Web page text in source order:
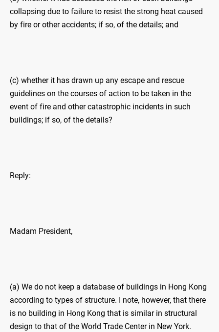
collapsing due to failure to resist the strong heat caused
by fire or other accidents; if so, of the details; and
(c) whether it has drawn up any escape and rescue
guidelines on the courses of action to be taken in the
event of fire and other catastrophic incidents in such
buildings; if so, of the details?
Reply:
Madam President,
(a) We do not keep a database of buildings in Hong Kong
according to types of structure. I note, however, that there
is no building in Hong Kong that is similar in structural
design to that of the World Trade Center in New York.